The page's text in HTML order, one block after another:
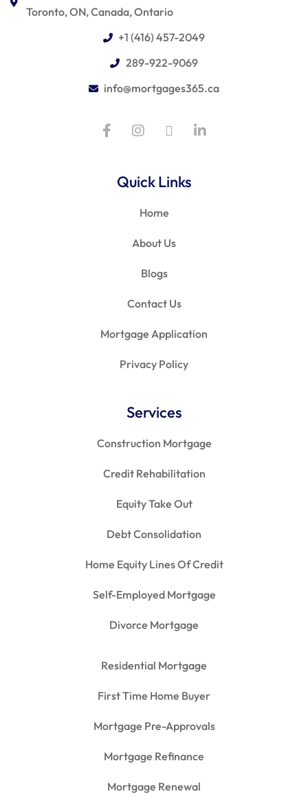
Toronto, ON, Canada, Ontario
+1 (416) 457-2049
289-922-9069
info@mortgages365.ca
Quick Links
Home
About Us
Blogs
Contact Us
Mortgage Application
Privacy Policy
Services
Construction Mortgage
Credit Rehabilitation
Equity Take Out
Debt Consolidation
Home Equity Lines Of Credit
Self-Employed Mortgage
Divorce Mortgage
Residential Mortgage
First Time Home Buyer
Mortgage Pre-Approvals
Mortgage Refinance
Mortgage Renewal